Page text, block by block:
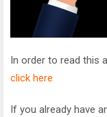
In order to read this
click here
If you already have